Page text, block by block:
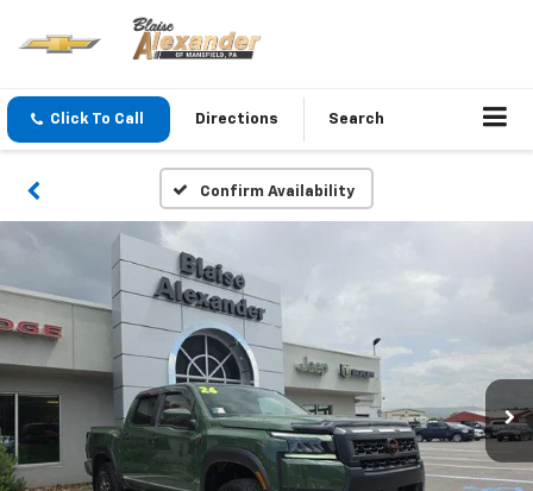
Click To Call Directions Search
Confirm Availability